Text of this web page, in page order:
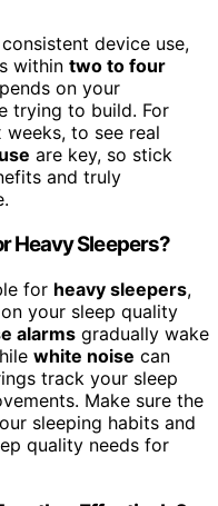
device use,
within two to four
on your
trying to build. For
to see real
are key, so stick
and truly
Heavy Sleepers?
for heavy sleepers,
your sleep quality
alarms gradually wake
white noise can
track your sleep
Make sure the
sleeping habits and
quality needs for